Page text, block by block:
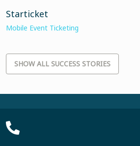
Starticket
Mobile Event Ticketing
SHOW ALL SUCCESS STORIES